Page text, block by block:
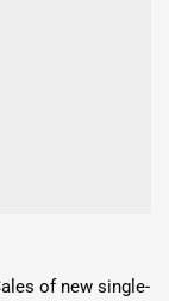
of new single-